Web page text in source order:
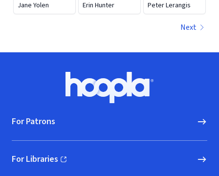
Jane Yolen Erin Hunter Peter Lerangis
Next
Hoopla logo, Go to homepage
For Patrons
For Libraries
(opens in new window)